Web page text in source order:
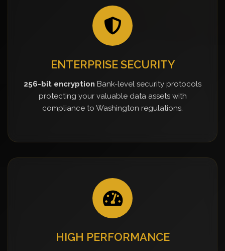
ENTERPRISE SECURITY
256-bit encryption Bank-level security protocols
protecting your valuable data assets with
compliance to Washington regulations.
HIGH PERFORMANCE